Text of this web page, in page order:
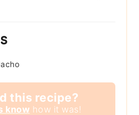
this recipe?
know how it was!